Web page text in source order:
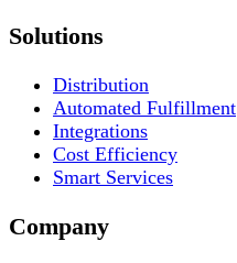
Solutions
Distribution
Automated Fulfillment
Integrations
Cost Efficiency
Smart Services
Company